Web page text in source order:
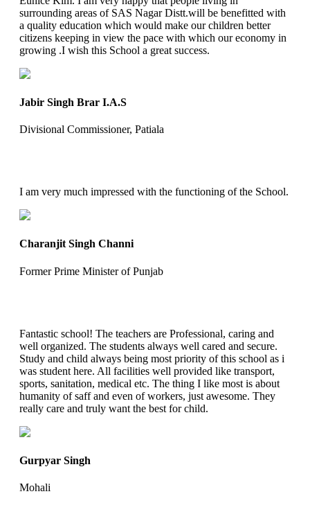
surrounding areas of SAS Nagar Distt.will be benefitted with
a quality education which would make our children better
citizens keeping in view the pace with which our economy in
growing .I wish this School a great success.
Jabir Singh Brar I.A.S
Divisional Commissioner, Patiala
I am very much impressed with the functioning of the School.
Charanjit Singh Channi
Former Prime Minister of Punjab
Fantastic school! The teachers are Professional, caring and
well organized. The students always well cared and secure.
Study and child always being most priority of this school as i
was student here. All facilities well provided like transport,
sports, sanitation, medical etc. The thing I like most is about
humanity of saff and even of workers, just awesome. They
really care and truly want the best for child.
Gurpyar Singh
Mohali